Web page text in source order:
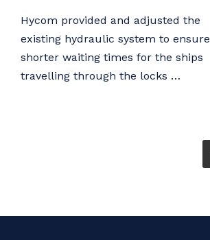
Hycom provided and adjusted the
existing hydraulic system to ensure
shorter waiting times for the ships
travelling through the locks …